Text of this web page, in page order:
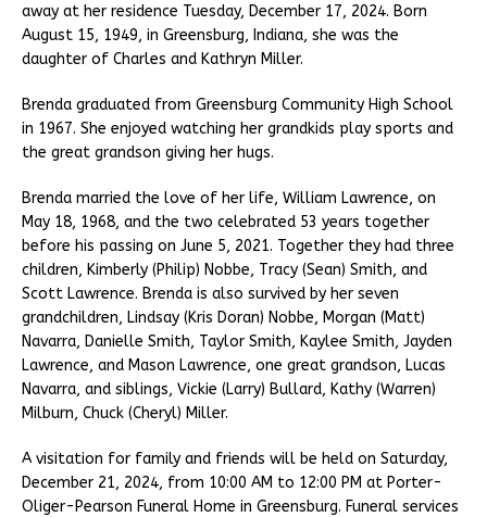
away at her residence Tuesday, December 17, 2024. Born
August 15, 1949, in Greensburg, Indiana, she was the
daughter of Charles and Kathryn Miller.
Brenda graduated from Greensburg Community High School
in 1967. She enjoyed watching her grandkids play sports and
the great grandson giving her hugs.
Brenda married the love of her life, William Lawrence, on
May 18, 1968, and the two celebrated 53 years together
before his passing on June 5, 2021. Together they had three
children, Kimberly (Philip) Nobbe, Tracy (Sean) Smith, and
Scott Lawrence. Brenda is also survived by her seven
grandchildren, Lindsay (Kris Doran) Nobbe, Morgan (Matt)
Navarra, Danielle Smith, Taylor Smith, Kaylee Smith, Jayden
Lawrence, and Mason Lawrence, one great grandson, Lucas
Navarra, and siblings, Vickie (Larry) Bullard, Kathy (Warren)
Milburn, Chuck (Cheryl) Miller.
A visitation for family and friends will be held on Saturday,
December 21, 2024, from 10:00 AM to 12:00 PM at Porter-
Oliger-Pearson Funeral Home in Greensburg. Funeral services